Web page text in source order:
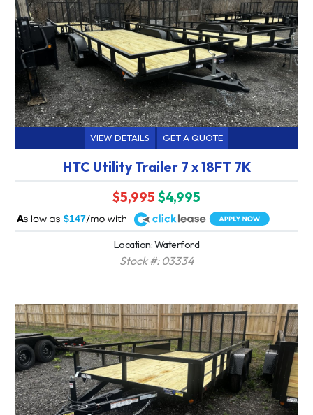
VIEW DETAILS GET A QUOTE
HTC Utility Trailer 7 x 18FT 7K
$5,995$4,995
$147
A
Location: Waterford
Stock #: 03334